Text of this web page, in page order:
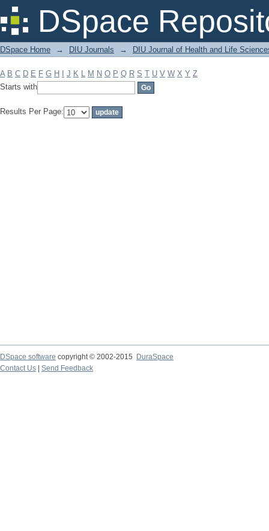
DSpace
Filter by: Subject
DSpace Home → DIU Journals → DIU Journal of Health and Life
A B C D E F G H J K L M N O P Q R S T U V W X Y Z
Starts with
Results Per Page:
DSpace software copyright © 2002-2015
DuraSpace
Contact Us
Send Feedback